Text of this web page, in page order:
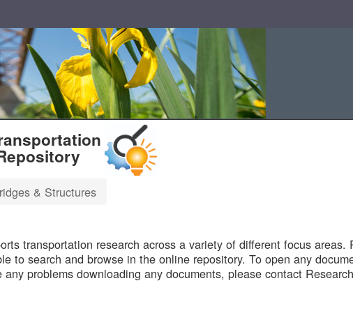
& Structures
transportation research across a variety of different focus
to search and browse in the online repository. To open any
problems downloading any documents, please contact